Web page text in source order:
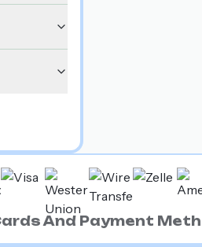
And Payment